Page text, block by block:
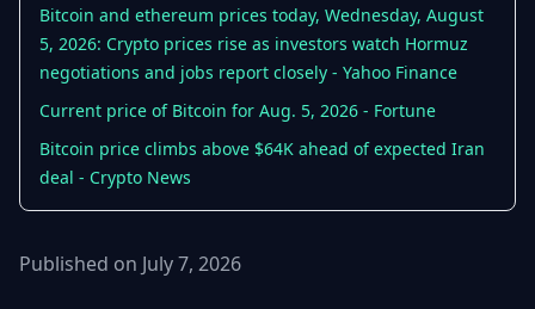
&
Security
Wallets
NFTs &
Advanced
Bitcoin and ethereum prices today, Wednesday, August
5, 2026: Crypto prices rise as investors watch Hormuz
negotiations and jobs report closely - Yahoo Finance
Current price of Bitcoin for Aug. 5, 2026 - Fortune
Bitcoin price climbs above $64K ahead of expected Iran
deal - Crypto News
Published on July 7, 2026